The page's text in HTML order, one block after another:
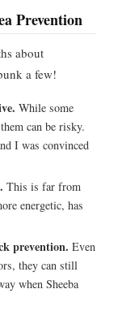
Prevention
about
a few!
While some
can be risky.
I was convinced
This is far from
energetic, has
prevention. Even
they can still
when Sheeba